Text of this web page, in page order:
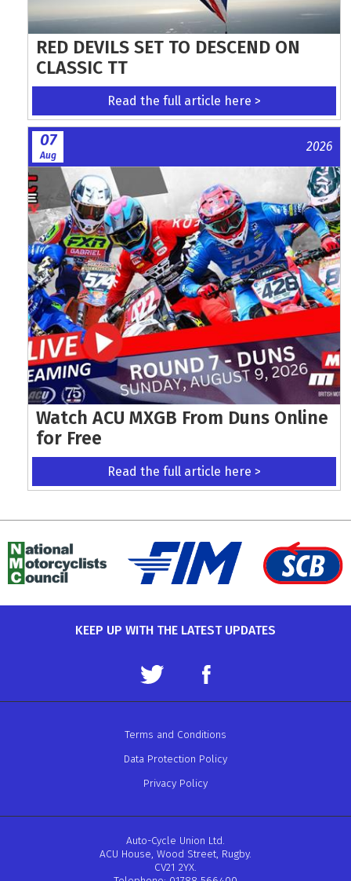
RED DEVILS SET TO DESCEND ON
CLASSIC TT
Read the full article here >
07
Aug
2026
Watch ACU MXGB From Duns Online
for Free
Read the full article here >
KEEP UP WITH THE LATEST UPDATES
Terms and Conditions
Data Protection Policy
Privacy Policy
Auto-Cycle Union Ltd.
ACU House, Wood Street, Rugby.
CV21 2YX.